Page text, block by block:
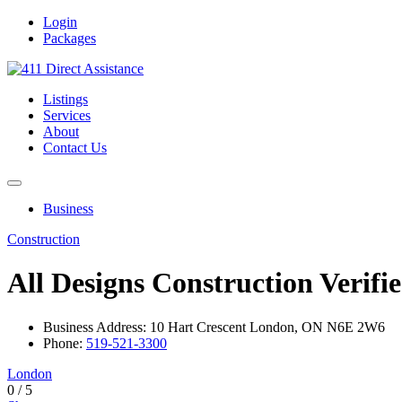
Login
Packages
Listings
Services
About
Contact Us
Business
Construction
All Designs Construction
Business Address: 10 Hart Crescent London, ON N6E 2W6
Phone: 519-521-3300
London
0 /5